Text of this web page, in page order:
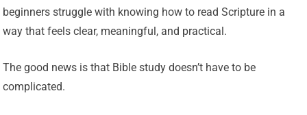
beginners struggle with knowing how to read Scripture in a
way that feels clear, meaningful, and practical.
The good news is that Bible study doesn’t have to be
complicated.